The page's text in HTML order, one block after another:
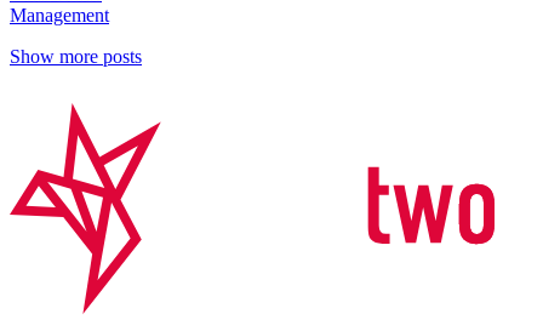
Management
Show more posts